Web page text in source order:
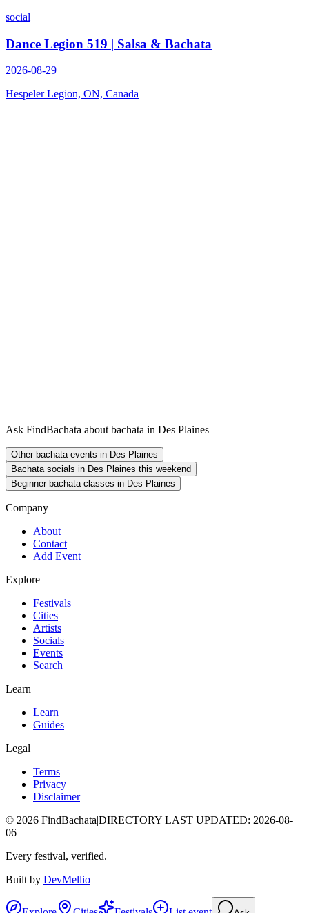
social
Dance Legion 519 | Salsa & Bachata
2026-08-29
Hespeler Legion, ON, Canada
Ask FindBachata about bachata in Des Plaines
Other bachata events in Des Plaines
Bachata socials in Des Plaines this weekend
Beginner bachata classes in Des Plaines
Company
About
Contact
Add Event
Explore
Festivals
Cities
Artists
Socials
Events
Search
Learn
Learn
Guides
Legal
Terms
Privacy
Disclaimer
© 2026 FindBachata|DIRECTORY LAST UPDATED: 2026-08-
06
Every festival, verified.
Built by DevMellio